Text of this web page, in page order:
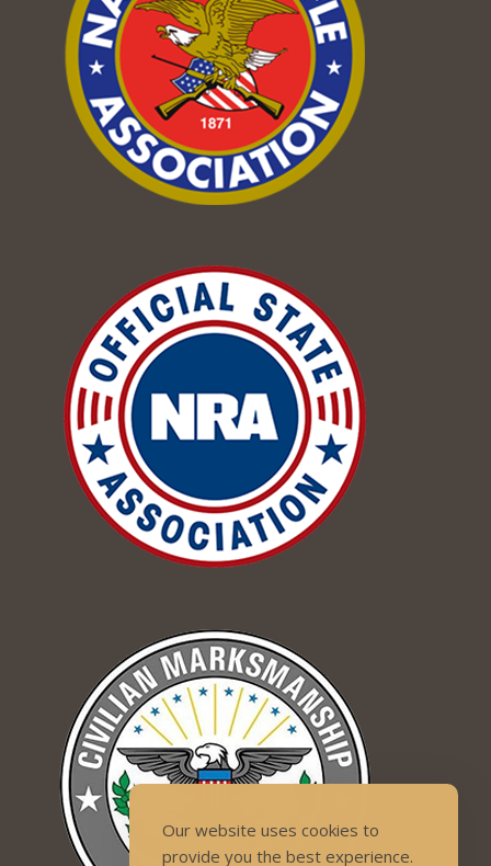
Our website uses cookies to
provide you the best experience.